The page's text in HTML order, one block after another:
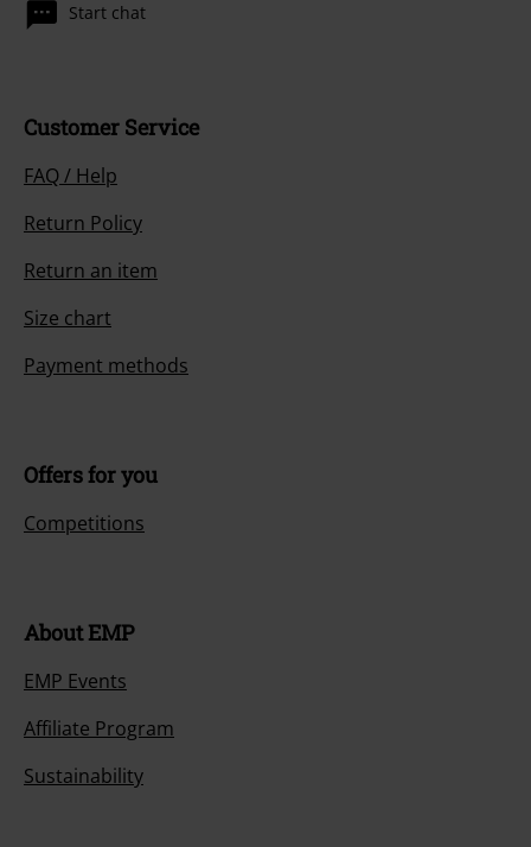
Start chat
Customer Service
FAQ / Help
Return Policy
Return an item
Size chart
Payment methods
Offers for you
Competitions
About EMP
EMP Events
Affiliate Program
Sustainability